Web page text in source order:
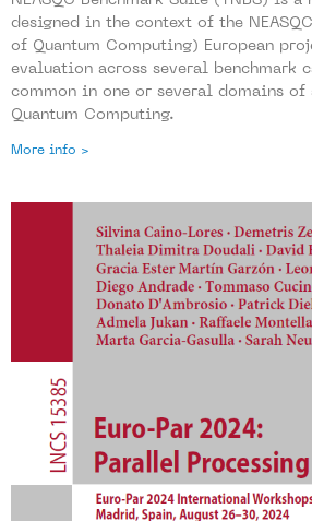
designed in the context of the
of Quantum Computing) European
evaluation across several benchmark
common in one or several domains
Quantum Computing.
More info >